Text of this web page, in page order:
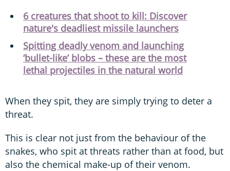
6 creatures that shoot to kill: Discover
nature's deadliest missile launchers
Spitting deadly venom and launching
‘bullet-like’ blobs – these are the most
lethal projectiles in the natural world
When they spit, they are simply trying to deter a
threat.
This is clear not just from the behaviour of the
snakes, who spit at threats rather than at food, but
also the chemical make-up of their venom.